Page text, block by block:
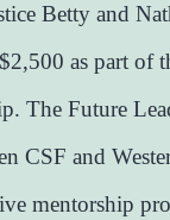
Betty and
as part of
The Future
CSF and
mentorship